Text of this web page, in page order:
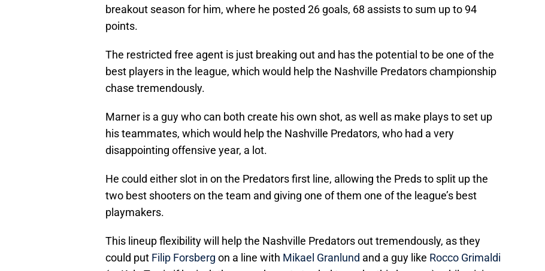
breakout season for him, where he posted 26 goals, 68 assists to sum up to 94
points.
The restricted free agent is just breaking out and has the potential to be one of the
best players in the league, which would help the Nashville Predators championship
chase tremendously.
Marner is a guy who can both create his own shot, as well as make plays to set up
his teammates, which would help the Nashville Predators, who had a very
disappointing offensive year, a lot.
He could either slot in on the Predators first line, allowing the Preds to split up the
two best shooters on the team and giving one of them one of the league’s best
playmakers.
This lineup flexibility will help the Nashville Predators out tremendously, as they
could put Filip Forsberg on a line with Mikael Granlund and a guy like Rocco Grimaldi